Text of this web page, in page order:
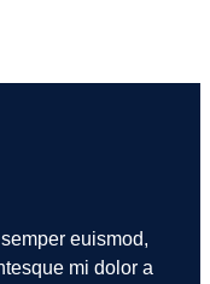
euismod,
mi dolor a